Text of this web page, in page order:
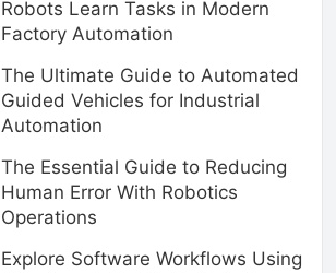
Robots Learn Tasks in Modern
Factory Automation
The Ultimate Guide to Automated
Guided Vehicles for Industrial
Automation
The Essential Guide to Reducing
Human Error With Robotics
Operations
Explore Software Workflows Using